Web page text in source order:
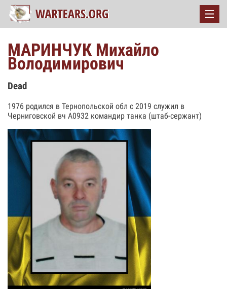
МАРИНЧУК Михайло
Володимирович
Dead
1976 родился в Тернопольской обл с 2019 служил в
Черниговской вч А0932 командир танка (штаб-сержант)